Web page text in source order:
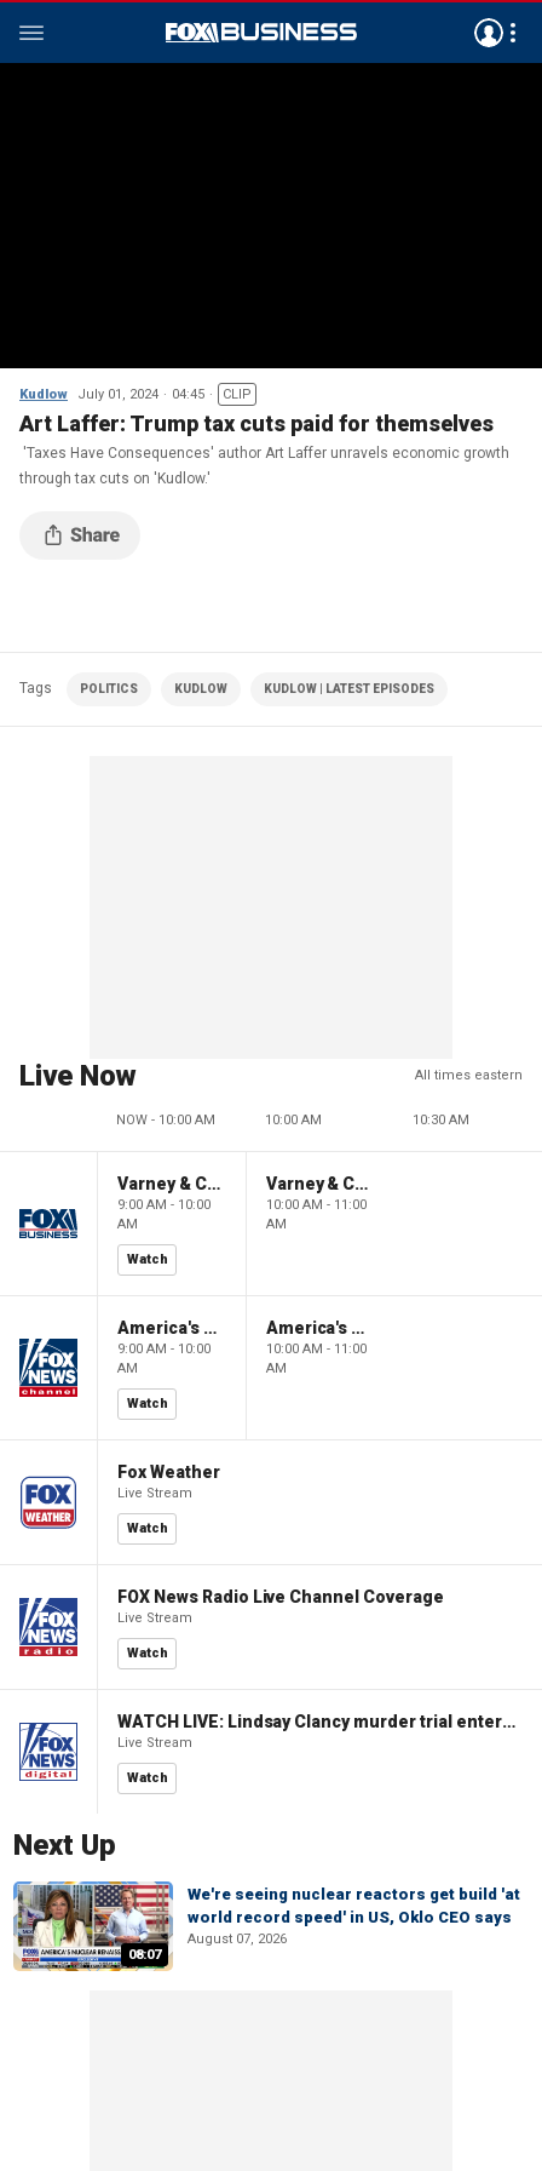
Kudlow July 01, 2024 04:45 CLIP
Art Laffer: Trump tax cuts paid for themselves
'Taxes Have Consequences' author Art Laffer unravels economic growth
through tax cuts on 'Kudlow.'
Tags POLITICS KUDLOW KUDLOW | LATEST EPISODES
Live Now All times eastern
NOW - 10:00 AM 10:00 AM 10:30 AM
Varney & Company
9:00 AM - 10:00
AM
Watch
Varney & Company
10:00 AM - 11:00
AM
America's Newsroom
9:00 AM - 10:00
AM
Watch
America's Newsroom
10:00 AM - 11:00
AM
Fox Weather
Live Stream
Watch
FOX News Radio Live Channel Coverage
Live Stream
Watch
WATCH LIVE: Lindsay Clancy murder trial enters its third week
Live Stream
Watch
Next Up
08:07
We're seeing nuclear reactors get build 'at
world record speed' in US, Oklo CEO says
August 07, 2026